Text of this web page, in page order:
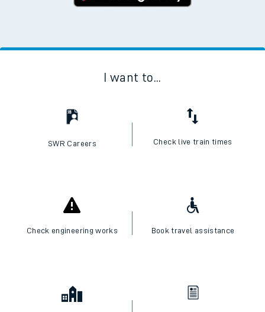
I want to...
SWR Careers Check live train times
Check engineering works Book travel assistance